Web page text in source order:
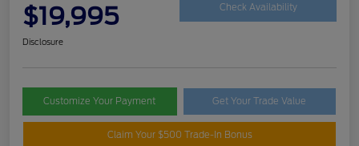
$19,995 Check Availability
Disclosure
Customize Your Payment Get Your Trade Value
Claim Your $500 Trade-In Bonus